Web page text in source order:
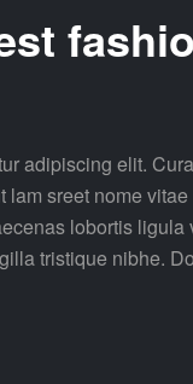
adipiscing elit.
sreet nome
lobortis
tristique nibhe.